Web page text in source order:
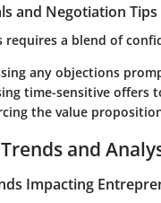
and Negotiation Tips
requires a blend of
any objections
time-sensitive offers
the value
and
Impacting